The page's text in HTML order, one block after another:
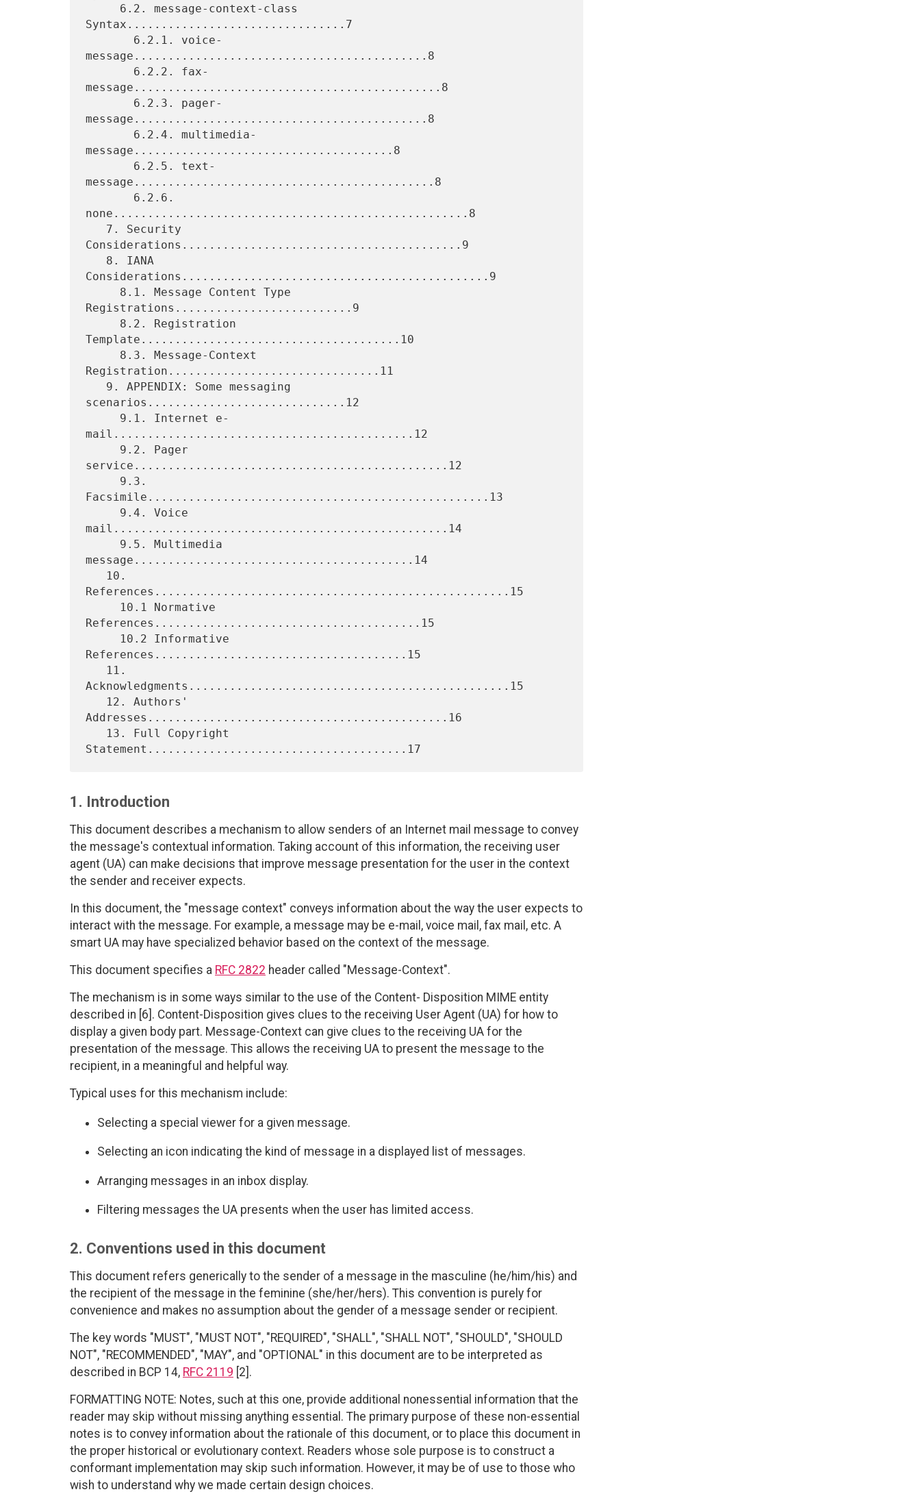
Syntax................................7
message...........................................8
message.............................................8
message...........................................8
message......................................8
message............................................8
none....................................................8
Considerations.........................................9
Considerations.............................................9
Registrations..........................9
Template......................................10
Registration...............................11
scenarios.............................12
mail............................................12
service..............................................12
Facsimile..................................................13
mail.................................................14
message.........................................14
References....................................................15
References.......................................15
References.....................................15
Acknowledgments...............................................15
Addresses............................................16
1. Introduction
This document describes a mechanism to allow senders of an Internet mail message to convey
the message's contextual information. Taking account of this information, the receiving user
agent (UA) can make decisions that improve message presentation for the user in the context
the sender and receiver expects.
In this document, the "message context" conveys information about the way the user expects to
interact with the message. For example, a message may be e-mail, voice mail, fax mail, etc. A
smart UA may have specialized behavior based on the context of the message.
This document specifies a RFC 2822 header called "Message-Context".
The mechanism is in some ways similar to the use of the Content- Disposition MIME entity
described in [6]. Content-Disposition gives clues to the receiving User Agent (UA) for how to
display a given body part. Message-Context can give clues to the receiving UA for the
presentation of the message. This allows the receiving UA to present the message to the
recipient, in a meaningful and helpful way.
Typical uses for this mechanism include:
Selecting a special viewer for a given message.
Selecting an icon indicating the kind of message in a displayed list of messages.
Arranging messages in an inbox display.
Filtering messages the UA presents when the user has limited access.
2. Conventions used in this document
This document refers generically to the sender of a message in the masculine (he/him/his) and
the recipient of the message in the feminine (she/her/hers). This convention is purely for
convenience and makes no assumption about the gender of a message sender or recipient.
The key words "MUST", "MUST NOT", "REQUIRED", "SHALL", "SHALL NOT", "SHOULD", "SHOULD
NOT", "RECOMMENDED", "MAY", and "OPTIONAL" in this document are to be interpreted as
described in BCP 14, RFC 2119 [2].
FORMATTING NOTE: Notes, such at this one, provide additional nonessential information that the
reader may skip without missing anything essential. The primary purpose of these non-essential
notes is to convey information about the rationale of this document, or to place this document in
the proper historical or evolutionary context. Readers whose sole purpose is to construct a
conformant implementation may skip such information. However, it may be of use to those who
wish to understand why we made certain design choices.